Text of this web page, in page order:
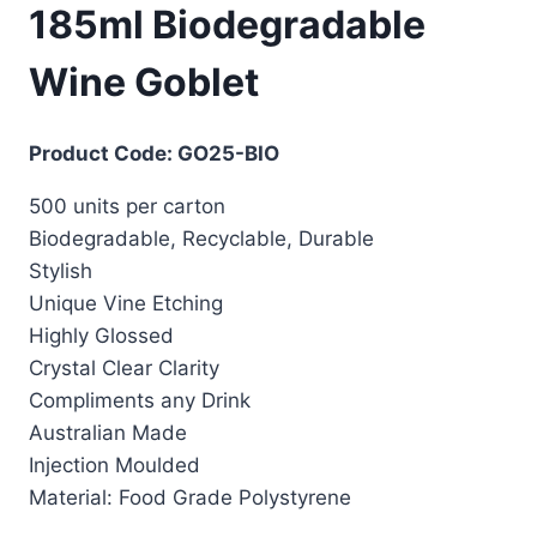
185ml Biodegradable
Wine Goblet
Product Code: GO25-BIO
500 units per carton
Biodegradable, Recyclable, Durable
Stylish
Unique Vine Etching
Highly Glossed
Crystal Clear Clarity
Compliments any Drink
Australian Made
Injection Moulded
Material: Food Grade Polystyrene